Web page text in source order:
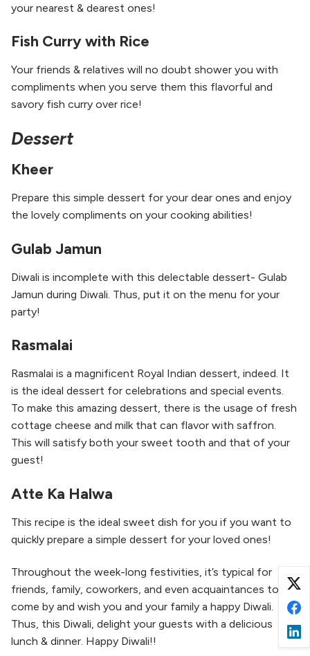
your nearest & dearest ones!
Fish Curry with Rice
Your friends & relatives will no doubt shower you with
compliments when you serve them this flavorful and
savory fish curry over rice!
Dessert
Kheer
Prepare this simple dessert for your dear ones and enjoy
the lovely compliments on your cooking abilities!
Gulab Jamun
Diwali is incomplete with this delectable dessert- Gulab
Jamun during Diwali. Thus, put it on the menu for your
party!
Rasmalai
Rasmalai is a magnificent Royal Indian dessert, indeed. It
is the ideal dessert for celebrations and special events.
To make this amazing dessert, there is the usage of fresh
cottage cheese and milk that can flavor with saffron.
This will satisfy both your sweet tooth and that of your
guest!
Atte Ka Halwa
This recipe is the ideal sweet dish for you if you want to
quickly prepare a simple dessert for your loved ones!
Throughout the week-long festivities, it’s typical for
friends, family, coworkers, and even acquaintances to
come by and wish you and your family a happy Diwali.
Thus, this Diwali, delight your guests with a delicious
lunch & dinner. Happy Diwali!!